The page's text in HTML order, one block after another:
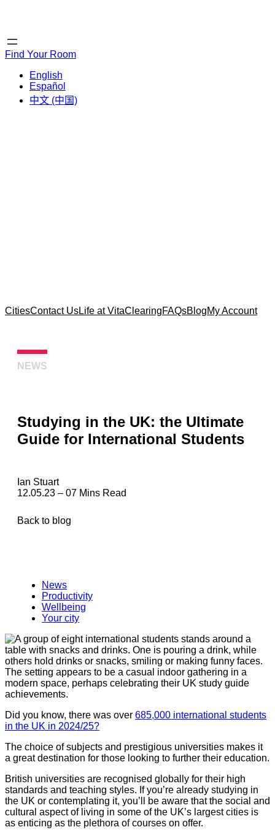
Find Your Room
English
Español
中文 (中国)
CitiesContact UsLife at VitaClearingFAQsBlogMy Account
NEWS
Studying in the UK: the Ultimate
Guide for International Students
Ian Stuart
12.05.23 – 07 Mins Read
Back to blog
News
Productivity
Wellbeing
Your city
Did you know, there was over 685,000 international students
in the UK in 2024/25?
The choice of subjects and prestigious universities makes it
a great destination for those looking to further their education.
British universities are recognised globally for their high
standards and teaching styles. If you’re already studying in
the UK or contemplating it, you’ll be aware that the social and
cultural aspect of living in some of the UK’s largest cities is
as enticing as the plethora of courses on offer.